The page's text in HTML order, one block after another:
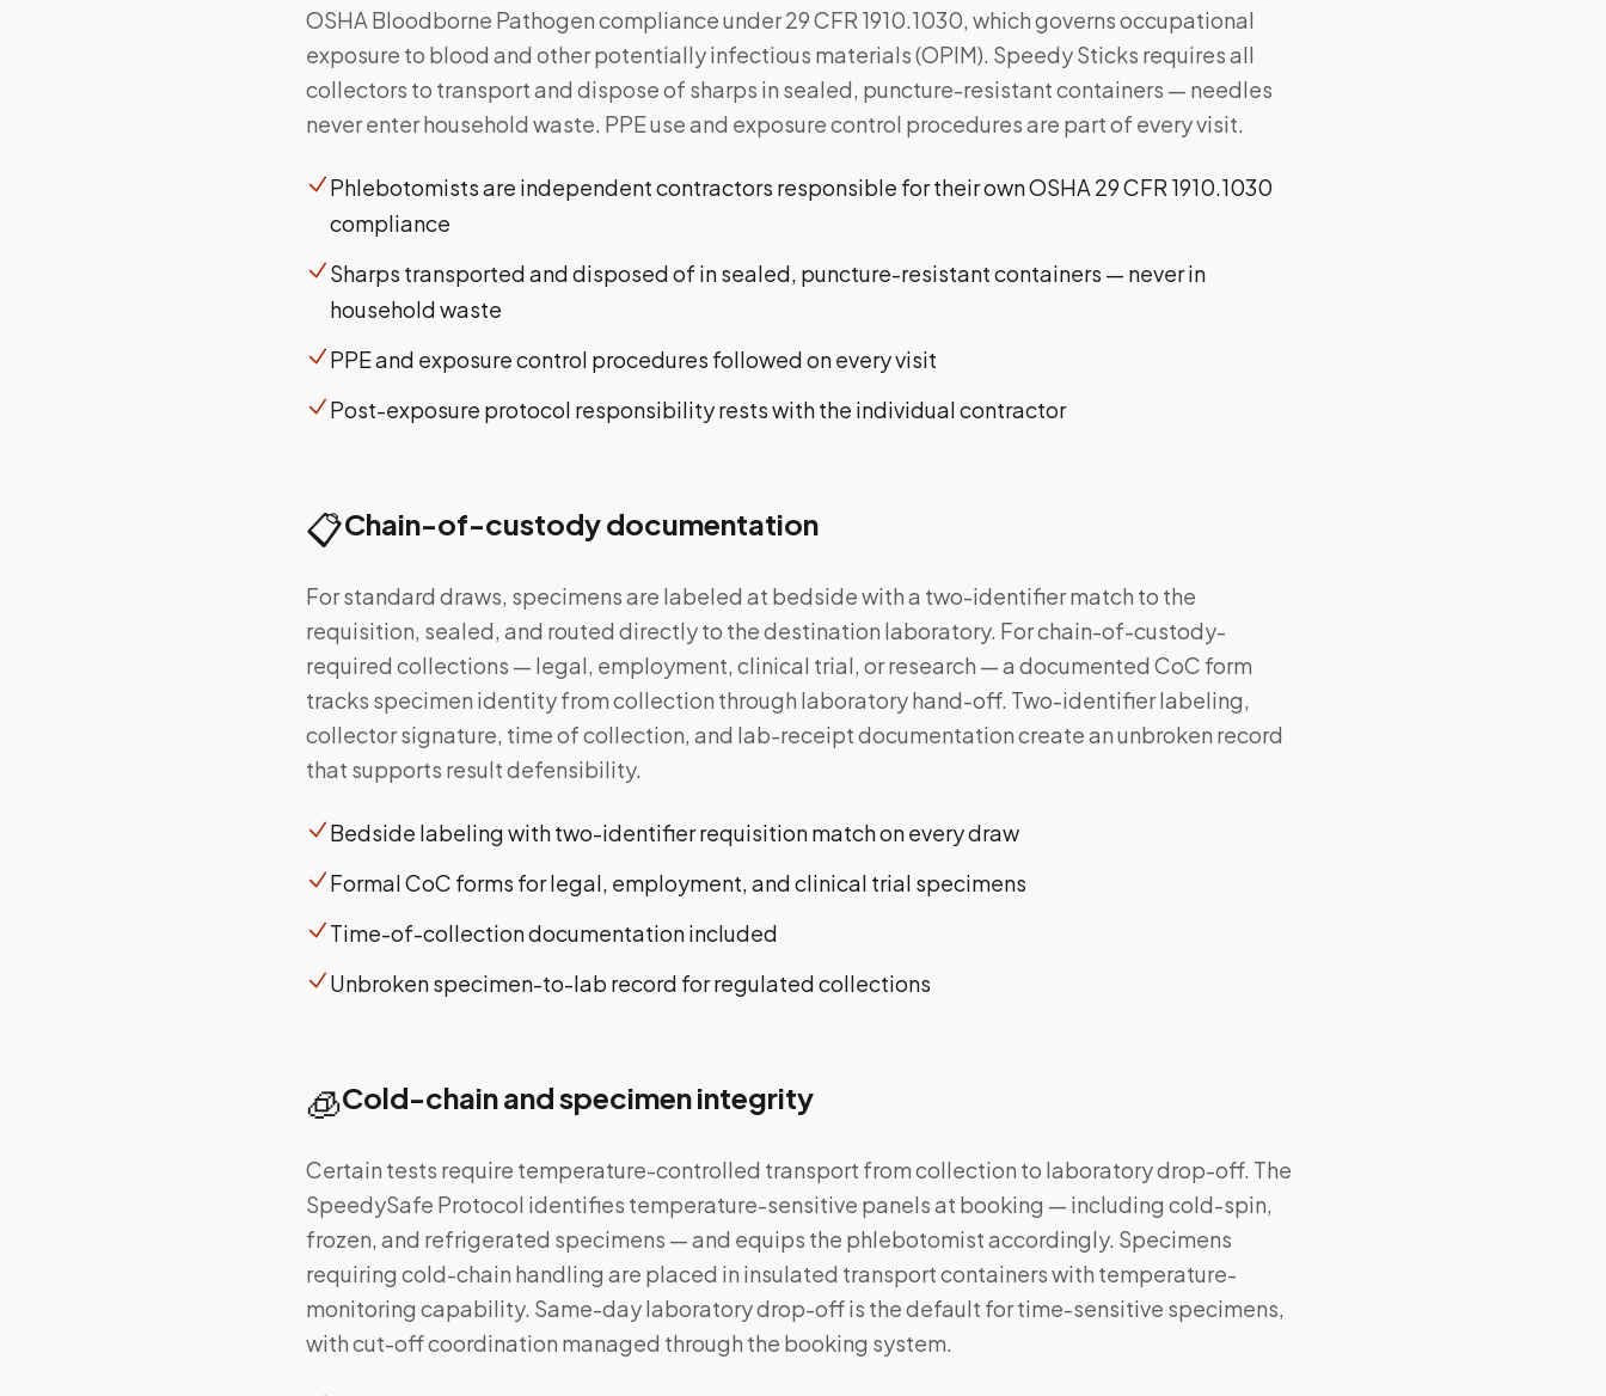
OSHA Bloodborne Pathogen compliance under 29 CFR 1910.1030, which governs occupational
exposure to blood and other potentially infectious materials (OPIM). Speedy Sticks requires all
collectors to transport and dispose of sharps in sealed, puncture-resistant containers — needles
never enter household waste. PPE use and exposure control procedures are part of every visit.
Phlebotomists are independent contractors responsible for their own OSHA 29 CFR 1910.1030
compliance
Sharps transported and disposed of in sealed, puncture-resistant containers — never in
household waste
PPE and exposure control procedures followed on every visit
Post-exposure protocol responsibility rests with the individual contractor
📋Chain-of-custody documentation
For standard draws, specimens are labeled at bedside with a two-identifier match to the
requisition, sealed, and routed directly to the destination laboratory. For chain-of-custody-
required collections — legal, employment, clinical trial, or research — a documented CoC form
tracks specimen identity from collection through laboratory hand-off. Two-identifier labeling,
collector signature, time of collection, and lab-receipt documentation create an unbroken record
that supports result defensibility.
Bedside labeling with two-identifier requisition match on every draw
Formal CoC forms for legal, employment, and clinical trial specimens
Time-of-collection documentation included
Unbroken specimen-to-lab record for regulated collections
🧊Cold-chain and specimen integrity
Certain tests require temperature-controlled transport from collection to laboratory drop-off. The
SpeedySafe Protocol identifies temperature-sensitive panels at booking — including cold-spin,
frozen, and refrigerated specimens — and equips the phlebotomist accordingly. Specimens
requiring cold-chain handling are placed in insulated transport containers with temperature-
monitoring capability. Same-day laboratory drop-off is the default for time-sensitive specimens,
with cut-off coordination managed through the booking system.